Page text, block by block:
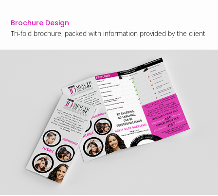
Brochure Design
Tri-fold brochure, packed with information provided by the client